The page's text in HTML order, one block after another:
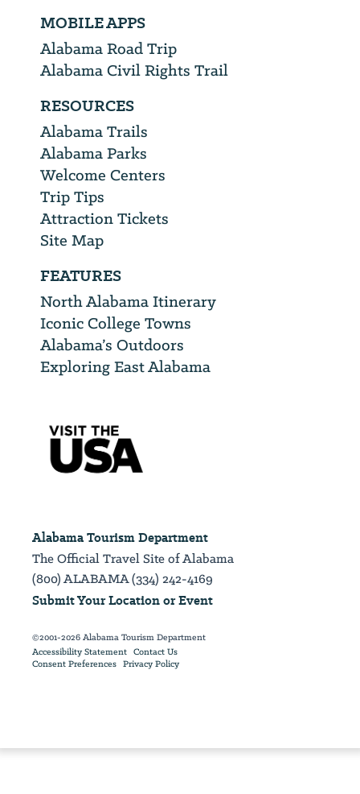
MOBILE APPS
Alabama Road Trip
Alabama Civil Rights Trail
RESOURCES
Alabama Trails
Alabama Parks
Welcome Centers
Trip Tips
Attraction Tickets
Site Map
FEATURES
North Alabama Itinerary
Iconic College Towns
Alabama’s Outdoors
Exploring East Alabama
Alabama Tourism Department
The Official Travel Site of Alabama
(800) ALABAMA (334) 242-4169
Submit Your Location or Event
©2001-2026 Alabama Tourism Department
Accessibility Statement Contact Us
Consent Preferences Privacy Policy